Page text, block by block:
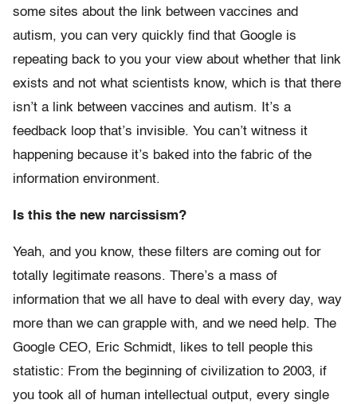
some sites about the link between vaccines and
autism, you can very quickly find that Google is
repeating back to you your view about whether that link
exists and not what scientists know, which is that there
isn’t a link between vaccines and autism. It’s a
feedback loop that’s invisible. You can’t witness it
happening because it’s baked into the fabric of the
information environment.
Is this the new narcissism?
Yeah, and you know, these filters are coming out for
totally legitimate reasons. There’s a mass of
information that we all have to deal with every day, way
more than we can grapple with, and we need help. The
Google CEO, Eric Schmidt, likes to tell people this
statistic: From the beginning of civilization to 2003, if
you took all of human intellectual output, every single